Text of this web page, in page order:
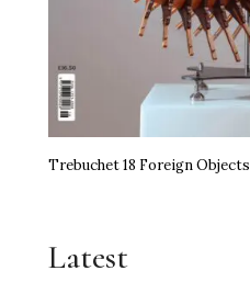
Trebuchet 18 Foreign Objects
Latest